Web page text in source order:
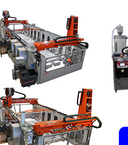
and personal accounts
and then analyze data
segments, and
two photos and